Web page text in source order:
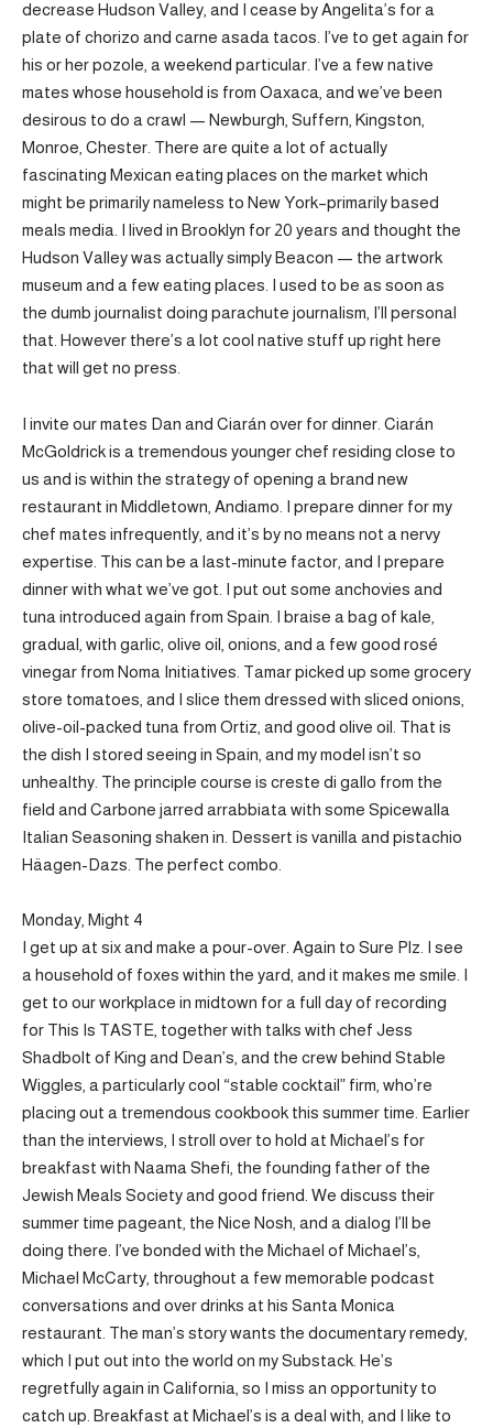
decrease Hudson Valley, and I cease by Angelita’s for a
plate of chorizo and carne asada tacos. I’ve to get again for
his or her pozole, a weekend particular. I’ve a few native
mates whose household is from Oaxaca, and we’ve been
desirous to do a crawl — Newburgh, Suffern, Kingston,
Monroe, Chester. There are quite a lot of actually
fascinating Mexican eating places on the market which
might be primarily nameless to New York–primarily based
meals media. I lived in Brooklyn for 20 years and thought the
Hudson Valley was actually simply Beacon — the artwork
museum and a few eating places. I used to be as soon as
the dumb journalist doing parachute journalism, I’ll personal
that. However there’s a lot cool native stuff up right here
that will get no press.
I invite our mates Dan and Ciarán over for dinner. Ciarán
McGoldrick is a tremendous younger chef residing close to
us and is within the strategy of opening a brand new
restaurant in Middletown, Andiamo. I prepare dinner for my
chef mates infrequently, and it’s by no means not a nervy
expertise. This can be a last-minute factor, and I prepare
dinner with what we’ve got. I put out some anchovies and
tuna introduced again from Spain. I braise a bag of kale,
gradual, with garlic, olive oil, onions, and a few good rosé
vinegar from Noma Initiatives. Tamar picked up some grocery
store tomatoes, and I slice them dressed with sliced onions,
olive-oil-packed tuna from Ortiz, and good olive oil. That is
the dish I stored seeing in Spain, and my model isn’t so
unhealthy. The principle course is creste di gallo from the
field and Carbone jarred arrabbiata with some Spicewalla
Italian Seasoning shaken in. Dessert is vanilla and pistachio
Häagen-Dazs. The perfect combo.
Monday, Might 4
I get up at six and make a pour-over. Again to Sure Plz. I see
a household of foxes within the yard, and it makes me smile. I
get to our workplace in midtown for a full day of recording
for This Is TASTE, together with talks with chef Jess
Shadbolt of King and Dean’s, and the crew behind Stable
Wiggles, a particularly cool “stable cocktail” firm, who’re
placing out a tremendous cookbook this summer time. Earlier
than the interviews, I stroll over to hold at Michael’s for
breakfast with Naama Shefi, the founding father of the
Jewish Meals Society and good friend. We discuss their
summer time pageant, the Nice Nosh, and a dialog I’ll be
doing there. I’ve bonded with the Michael of Michael’s,
Michael McCarty, throughout a few memorable podcast
conversations and over drinks at his Santa Monica
restaurant. The man’s story wants the documentary remedy,
which I put out into the world on my Substack. He’s
regretfully again in California, so I miss an opportunity to
catch up. Breakfast at Michael’s is a deal with, and I like to